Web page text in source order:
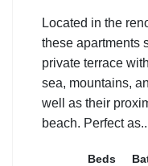
Located in the
these apartments
private terrace
sea, mountains,
well as their
beach. Perfect
Beds